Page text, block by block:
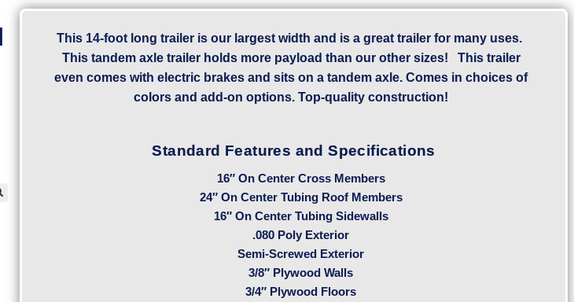
This 14-foot long trailer is our largest width and is a great trailer for many uses.
This tandem axle trailer holds more payload than our other sizes! This trailer
even comes with electric brakes and sits on a tandem axle. Comes in choices of
colors and add-on options. Top-quality construction!
Standard Features and Specifications
16″ On Center Cross Members
24″ On Center Tubing Roof Members
16″ On Center Tubing Sidewalls
.080 Poly Exterior
Semi-Screwed Exterior
3/8″ Plywood Walls
3/4″ Plywood Floors